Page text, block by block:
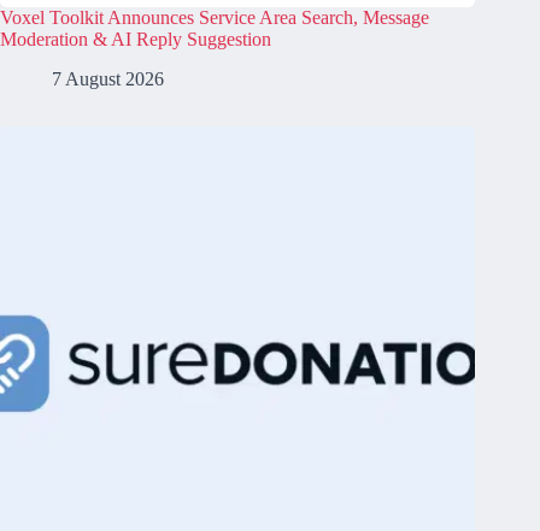
Voxel Toolkit Announces Service Area Search, Message
Moderation & AI Reply Suggestion
7 August 2026